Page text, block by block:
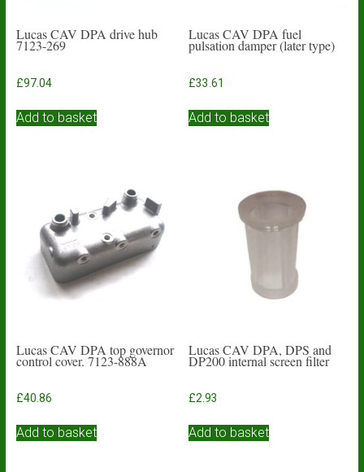
Lucas CAV DPA drive hub
7123-269
£97.04
Add to basket
Lucas CAV DPA fuel
pulsation damper (later type)
£33.61
Add to basket
Lucas CAV DPA top governor
control cover. 7123-888A
£40.86
Add to basket
Lucas CAV DPA, DPS and
DP200 internal screen filter
£2.93
Add to basket